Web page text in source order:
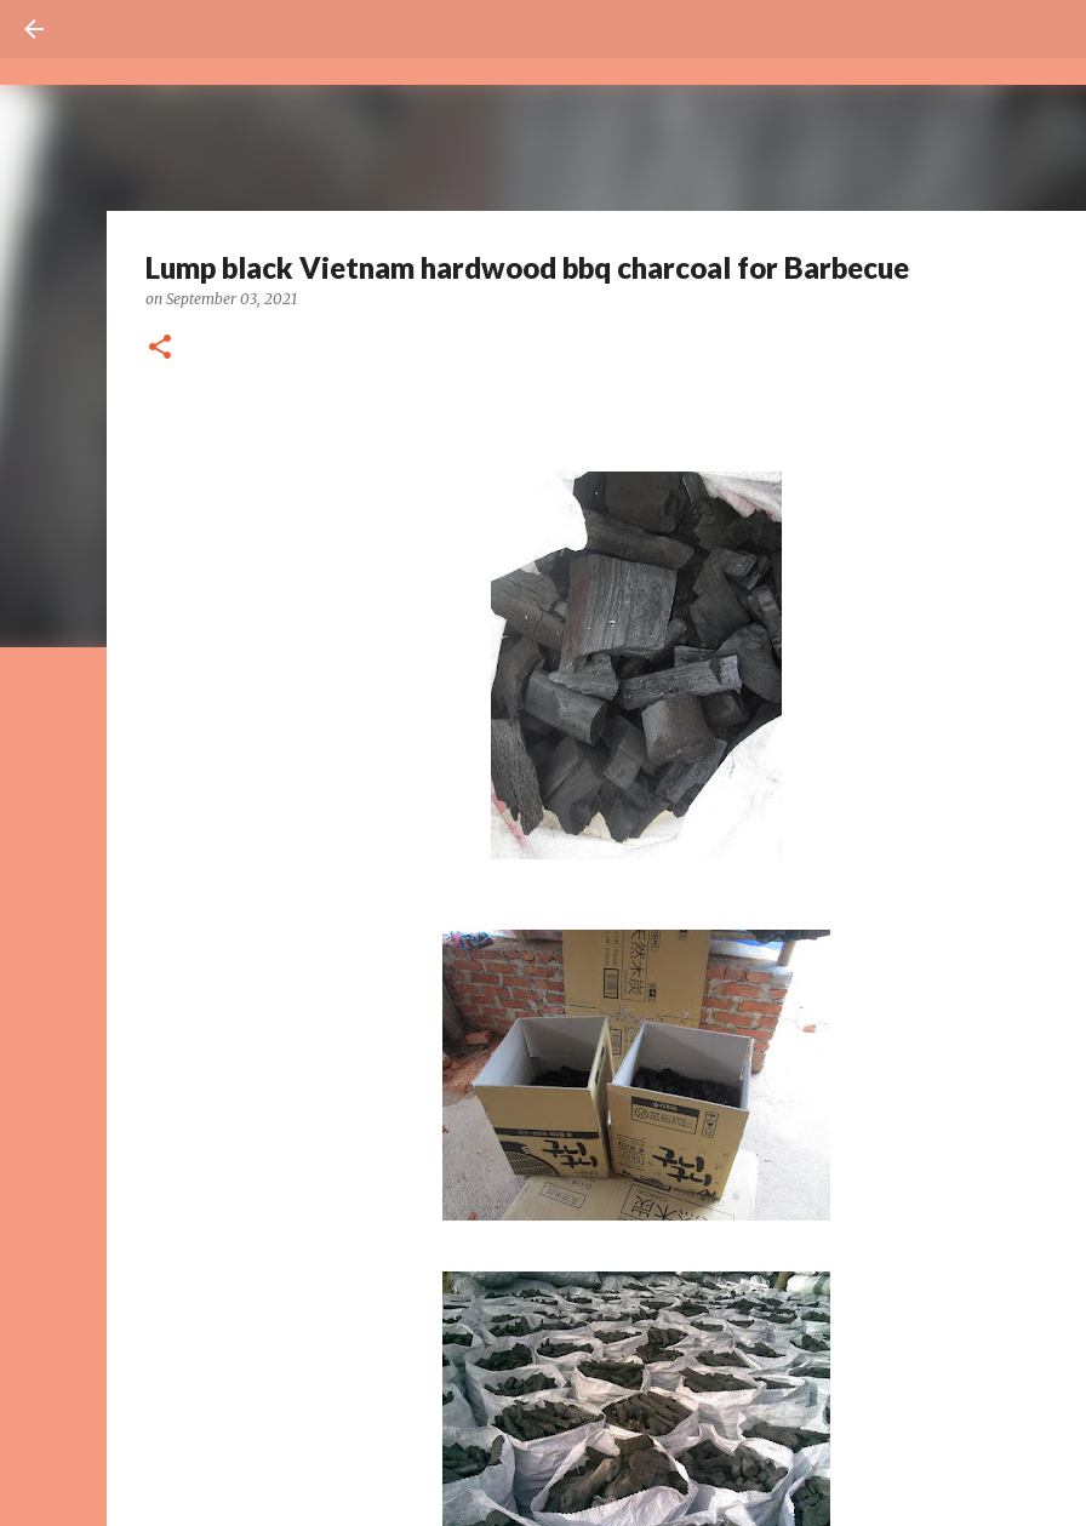
Lump black Vietnam hardwood bbq charcoal for Barbecue
on September 03, 2021